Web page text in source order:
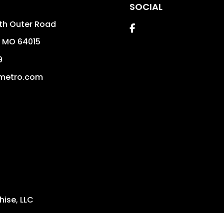
Outer Road
MO 64015
SOCIAL
Facebook
LLC